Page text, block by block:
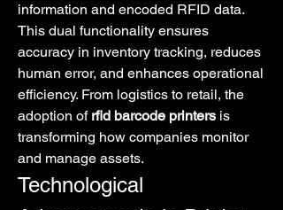
information and encoded RFID data.
This dual functionality ensures
accuracy in inventory tracking, reduces
human error, and enhances operational
efficiency. From logistics to retail, the
adoption of rfid barcode printers is
transforming how companies monitor
and manage assets.
Technological